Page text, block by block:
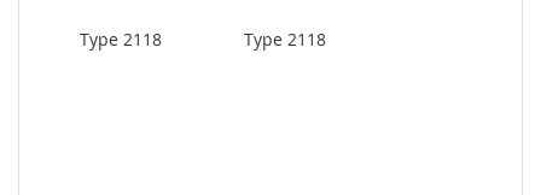
Type 2118 Type 2118